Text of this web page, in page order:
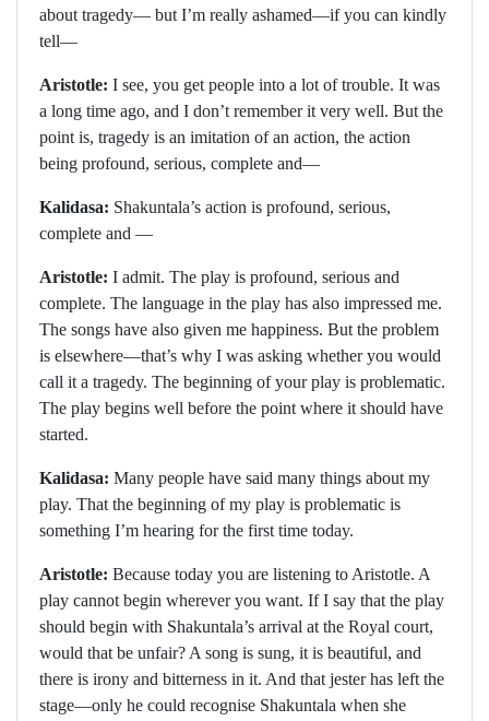
about tragedy— but I’m really ashamed—if you can kindly
tell—
Aristotle: I see, you get people into a lot of trouble. It was
a long time ago, and I don’t remember it very well. But the
point is, tragedy is an imitation of an action, the action
being profound, serious, complete and—
Kalidasa: Shakuntala’s action is profound, serious,
complete and —
Aristotle: I admit. The play is profound, serious and
complete. The language in the play has also impressed me.
The songs have also given me happiness. But the problem
is elsewhere—that’s why I was asking whether you would
call it a tragedy. The beginning of your play is problematic.
The play begins well before the point where it should have
started.
Kalidasa: Many people have said many things about my
play. That the beginning of my play is problematic is
something I’m hearing for the first time today.
Aristotle: Because today you are listening to Aristotle. A
play cannot begin wherever you want. If I say that the play
should begin with Shakuntala’s arrival at the Royal court,
would that be unfair? A song is sung, it is beautiful, and
there is irony and bitterness in it. And that jester has left the
stage—only he could recognise Shakuntala when she